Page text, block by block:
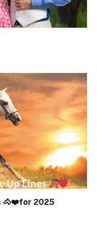
🐴❤️for 2025